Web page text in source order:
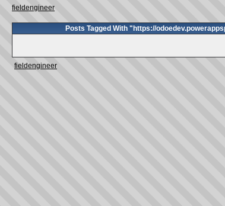
fieldengineer
Posts Tagged With "https://
fieldengineer